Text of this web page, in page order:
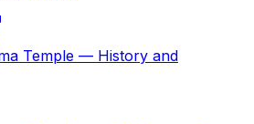
Temple — History and